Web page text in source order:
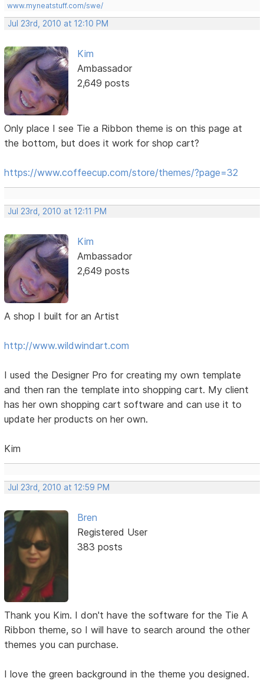
www.myneatstuff.com/swe/
Jul 23rd, 2010 at 12:10 PM
Kim
Ambassador
2,649 posts
Only place I see Tie a Ribbon theme is on this page at
the bottom, but does it work for shop cart?
https://www.coffeecup.com/store/themes/?page=32
Jul 23rd, 2010 at 12:11 PM
Kim
Ambassador
2,649 posts
A shop I built for an Artist
http://www.wildwindart.com
I used the Designer Pro for creating my own template
and then ran the template into shopping cart. My client
has her own shopping cart software and can use it to
update her products on her own.
Kim
Jul 23rd, 2010 at 12:59 PM
Bren
Registered User
383 posts
Thank you Kim. I don't have the software for the Tie A
Ribbon theme, so I will have to search around the other
themes you can purchase.
I love the green background in the theme you designed.